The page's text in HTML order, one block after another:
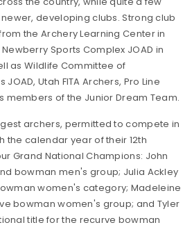
developing clubs. Strong club
the Archery Learning Center in
Sports Complex JOAD in
as Wildlife Committee of
Utah FITA Archers, Pro Line
members of the Junior Dream Team.
archers, permitted to compete in
the calendar year of their 12th
Grand National Champions: John
bowman men's group; Julia Ackley
women's category; Madeleine
bowman women's group; and Tyler
title for the recurve bowman